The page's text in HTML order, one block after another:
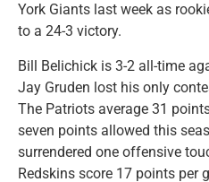
York Giants last week as
to a 24-3 victory.
Bill Belichick is 3-2 all-time
Jay Gruden lost his only
The Patriots average 31
seven points allowed this
surrendered one offensive
Redskins score 17 points per